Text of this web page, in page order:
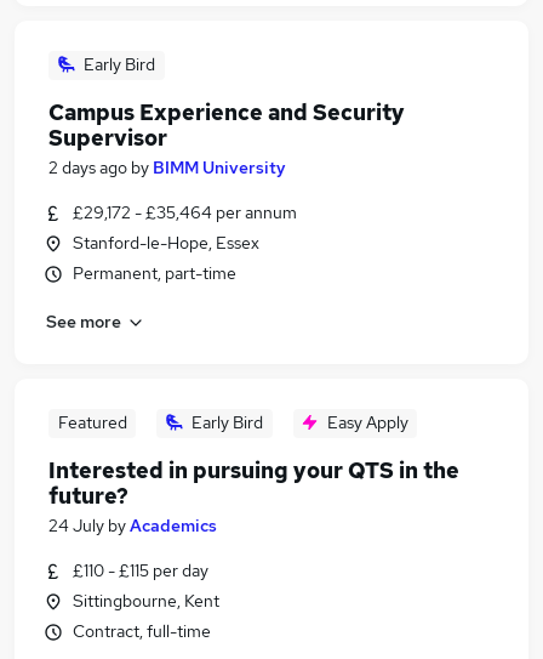
Early Bird
Campus Experience and Security
Supervisor
2 days ago by BIMM University
£29,172 - £35,464 per annum
Stanford-le-Hope, Essex
Permanent, part-time
See more
Featured Early Bird Easy Apply
Interested in pursuing your QTS in the
future?
24 July byAcademics
£110 - £115 per day
Sittingbourne, Kent
Contract, full-time